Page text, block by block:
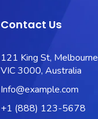
Contact Us
121 King St, Melbourne
VIC 3000, Australia
Info@example.com
+1 (888) 123-5678